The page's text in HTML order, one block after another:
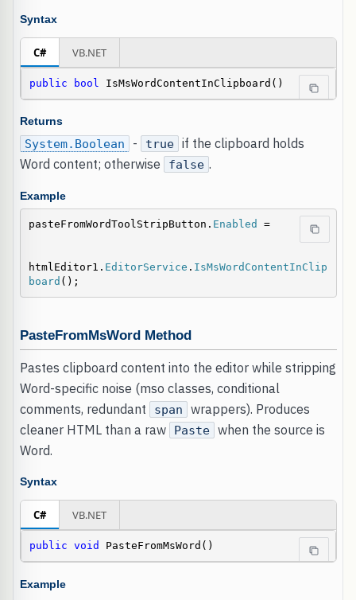
Syntax
C# VB.NET
public bool IsMsWordContentInClipboard()
Returns
System.Boolean - true
if the clipboard holds
Word content; otherwise
false .
Example
pasteFromWordToolStripButton. Enabled =
htmlEditor1. EditorService . IsMsWordContentInClip
board ();
PasteFromMsWord Method
Pastes clipboard content into the editor while stripping
Word-specific noise (mso classes, conditional
comments, redundant
span
wrappers). Produces
cleaner HTML than a raw
Paste
when the source is
Word.
Syntax
C# VB.NET
public void PasteFromMsWord()
Example